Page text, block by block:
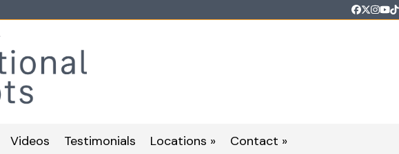
Twitter
Videos Testimonials Locations » Contact »